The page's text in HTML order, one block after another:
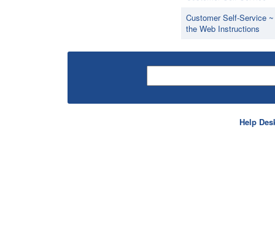
Customer Self-Service
the Web Instructions
Help